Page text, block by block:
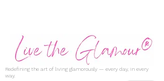
Redefining the art of living glamorously — every day, in every
way.